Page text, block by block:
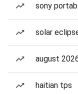
sony
solar
august
haitian tps